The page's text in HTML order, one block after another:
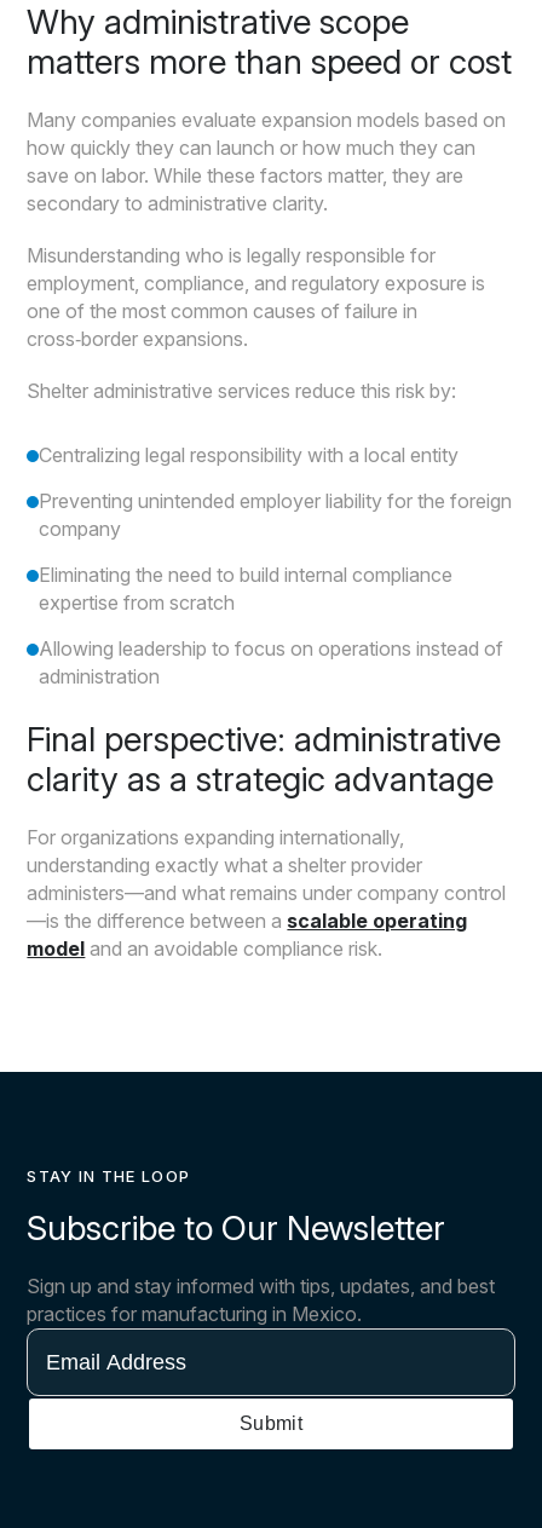
Why administrative scope
matters more than speed or cost
Many companies evaluate expansion models based on
how quickly they can launch or how much they can
save on labor. While these factors matter, they are
secondary to administrative clarity.
Misunderstanding who is legally responsible for
employment, compliance, and regulatory exposure is
one of the most common causes of failure in
cross‑border expansions.
Shelter administrative services reduce this risk by:
Centralizing legal responsibility with a local entity
Preventing unintended employer liability for the foreign
company
Eliminating the need to build internal compliance
expertise from scratch
Allowing leadership to focus on operations instead of
administration
Final perspective: administrative
clarity as a strategic advantage
For organizations expanding internationally,
understanding exactly what a shelter provider
administers—and what remains under company control
—is the difference between a scalable operating
model and an avoidable compliance risk.
STAY IN THE LOOP
Subscribe to Our Newsletter
Sign up and stay informed with tips, updates, and best
practices for manufacturing in Mexico.
Email
Address
Submit